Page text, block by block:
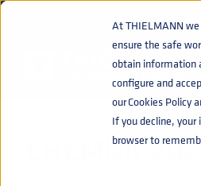
At THIELMANN
ensure the safe
obtain information
configure and
our Cookies Policy
If you decline,
browser to
CHEMUK 2021
CHEMUK